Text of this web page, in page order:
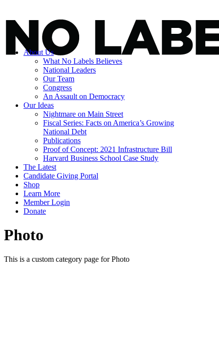
About Us
What No Labels Believes
National Leaders
Our Team
Congress
An Assault on Democracy
Our Ideas
Nightmare on Main Street
Fiscal Series: Facts on America’s Growing
National Debt
Publications
Proof of Concept: 2021 Infrastructure Bill
Harvard Business School Case Study
The Latest
Candidate Giving Portal
Shop
Learn More
Member Login
Donate
Photo
This is a custom category page for Photo